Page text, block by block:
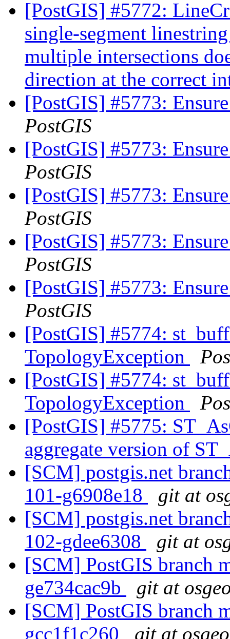
[PostGIS] #5772:
single-segment
multiple intersections
direction at the correct
[PostGIS] #5773:
PostGIS
[PostGIS] #5773:
PostGIS
[PostGIS] #5773:
PostGIS
[PostGIS] #5773:
PostGIS
[PostGIS] #5773:
PostGIS
[PostGIS] #5774:
TopologyException
[PostGIS] #5774:
TopologyException
[PostGIS] #5775:
aggregate version of
[SCM] postgis.net
101-g6908e18
git at
[SCM] postgis.net
102-gdee6308
git at
[SCM] PostGIS branch
ge734cac9b
git at
[SCM] PostGIS branch
gcc1f1c260
git at